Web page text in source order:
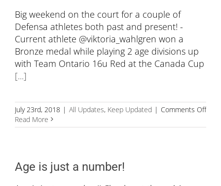
Big weekend on the court for a couple of
Defensa athletes both past and present! -
Current athlete @viktoria_wahlgren won a
Bronze medal while playing 2 age divisions up
with Team Ontario 16u Red at the Canada Cup
[...]
July 23rd, 2018 | All Updates, Keep Updated | Comments Offon
Read More
Age is just a number!